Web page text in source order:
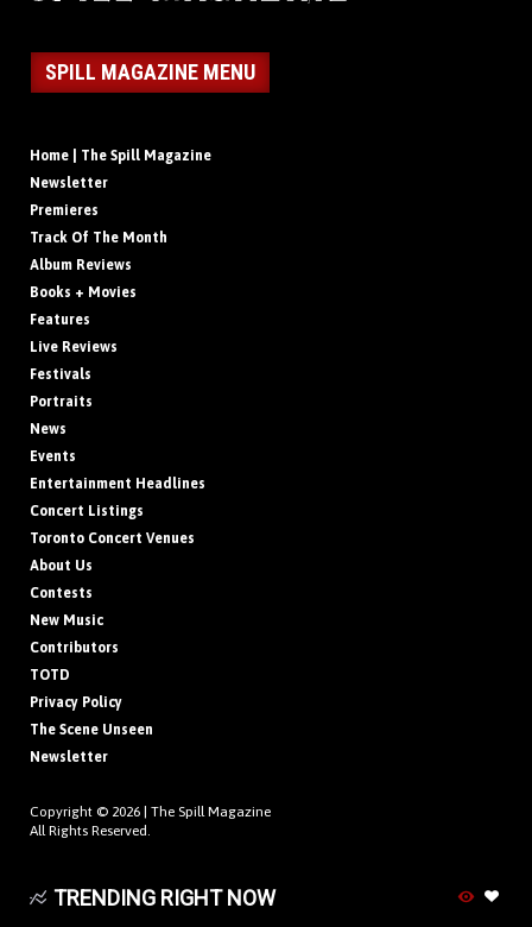
SPILL MAGAZINE MENU
Home | The Spill Magazine
Newsletter
Premieres
Track Of The Month
Album Reviews
Books + Movies
Features
Live Reviews
Festivals
Portraits
News
Events
Entertainment Headlines
Concert Listings
Toronto Concert Venues
About Us
Contests
New Music
Contributors
TOTD
Privacy Policy
The Scene Unseen
Newsletter
Copyright © 2026 | The Spill Magazine
All Rights Reserved.
TRENDING RIGHT NOW